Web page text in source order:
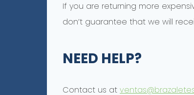
If you are returning more
don’t guarantee that we will
NEED HELP?
Contact us at